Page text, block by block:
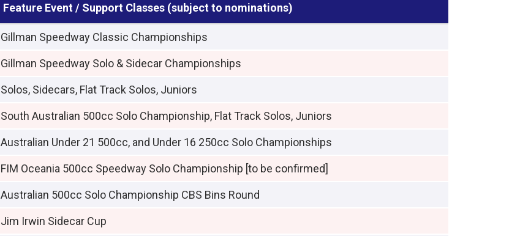
Feature Event / Support Classes (subject to nominations)
Gillman Speedway Classic Championships
Gillman Speedway Solo & Sidecar Championships
Solos, Sidecars, Flat Track Solos, Juniors
South Australian 500cc Solo Championship, Flat Track Solos, Juniors
Australian Under 21 500cc, and Under 16 250cc Solo Championships
FIM Oceania 500cc Speedway Solo Championship [to be confirmed]
Australian 500cc Solo Championship CBS Bins Round
Jim Irwin Sidecar Cup